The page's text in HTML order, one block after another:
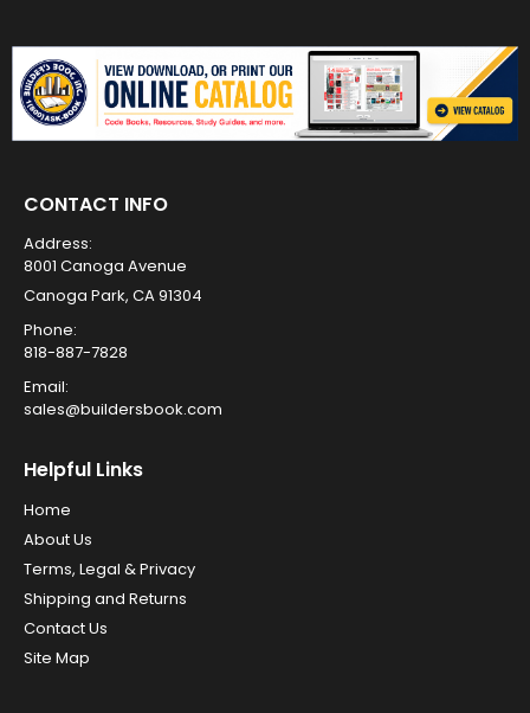
CONTACT INFO
Address:
8001 Canoga Avenue
Canoga Park, CA 91304
Phone:
818-887-7828
Email:
sales@buildersbook.com
Helpful Links
Home
About Us
Terms, Legal & Privacy
Shipping and Returns
Contact Us
Site Map